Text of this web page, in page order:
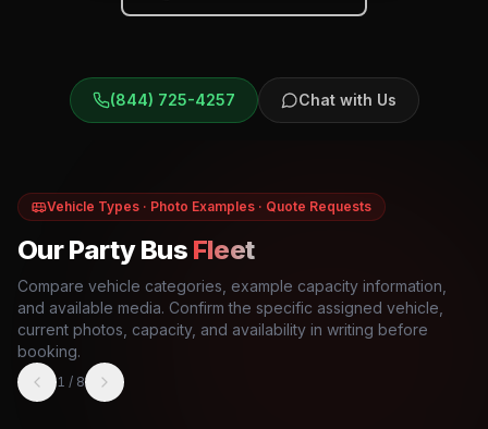
(844) 725-4257 Chat with Us
Vehicle Types · Photo Examples · Quote Requests
Our Party Bus Fleet
Compare vehicle categories, example capacity information,
and available media. Confirm the specific assigned vehicle,
current photos, capacity, and availability in writing before
booking.
1 / 8